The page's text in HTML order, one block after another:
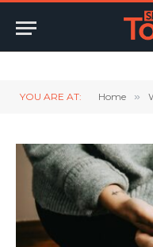
YOU ARE AT: Home »